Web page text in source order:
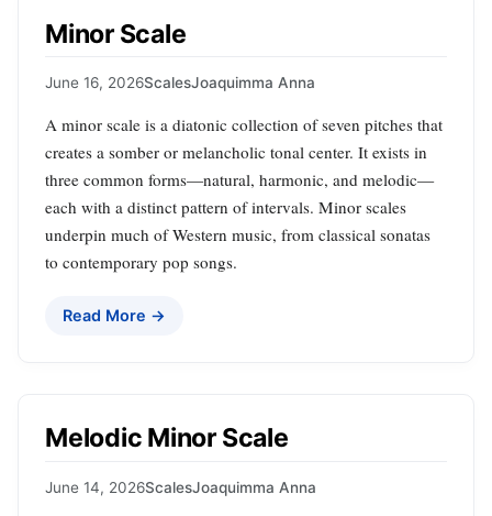
Minor Scale
June 16, 2026ScalesJoaquimma Anna
A minor scale is a diatonic collection of seven pitches that
creates a somber or melancholic tonal center. It exists in
three common forms—natural, harmonic, and melodic—
each with a distinct pattern of intervals. Minor scales
underpin much of Western music, from classical sonatas
to contemporary pop songs.
Read More →
Melodic Minor Scale
June 14, 2026ScalesJoaquimma Anna